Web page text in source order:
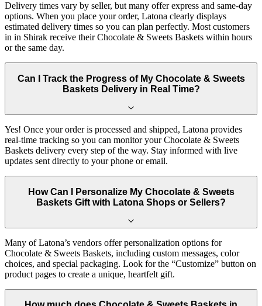
Delivery times vary by seller, but many offer express and same-day
options. When you place your order, Latona clearly displays
estimated delivery times so you can plan perfectly. Most customers
in in Shirak receive their Chocolate & Sweets Baskets within hours
or the same day.
Can I Track the Progress of My Chocolate & Sweets
Baskets Delivery in Real Time?
Yes! Once your order is processed and shipped, Latona provides
real-time tracking so you can monitor your Chocolate & Sweets
Baskets delivery every step of the way. Stay informed with live
updates sent directly to your phone or email.
How Can I Personalize My Chocolate & Sweets
Baskets Gift with Latona Shops or Sellers?
Many of Latona’s vendors offer personalization options for
Chocolate & Sweets Baskets, including custom messages, color
choices, and special packaging. Look for the “Customize” button on
product pages to create a unique, heartfelt gift.